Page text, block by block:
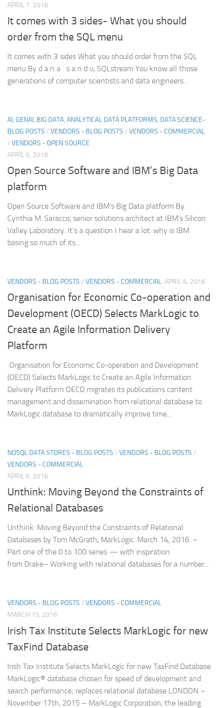
APRIL 7, 2016
It comes with 3 sides- What you should
order from the SQL menu
It comes with 3 sides What you should order from the SQL
menu By d a n a s a n d u, SQLstream You know all those
generations of computer scientists and data engineers...
AI, GENAI, BIG DATA, ANALYTICAL DATA PLATFORMS, DATA SCIENCE-
BLOG POSTS / VENDORS - BLOG POSTS / VENDORS - COMMERCIAL
/ VENDORS - OPEN SOURCE
APRIL 6, 2016
Open Source Software and IBM’s Big Data
platform
Open Source Software and IBM’s Big Data platform By
Cynthia M. Saracco, senior solutions architect at IBM’s Silicon
Valley Laboratory. It’s a question I hear a lot: why is IBM
basing so much of its...
VENDORS - BLOG POSTS / VENDORS - COMMERCIAL APRIL 6, 2016
Organisation for Economic Co-operation and
Development (OECD) Selects MarkLogic to
Create an Agile Information Delivery
Platform
Organisation for Economic Co-operation and Development
(OECD) Selects MarkLogic to Create an Agile Information
Delivery Platform OECD migrates its publications content
management and dissemination from relational database to
MarkLogic database to dramatically improve time...
NOSQL DATA STORES - BLOG POSTS / VENDORS - BLOG POSTS /
VENDORS - COMMERCIAL
APRIL 6, 2016
Unthink: Moving Beyond the Constraints of
Relational Databases
Unthink: Moving Beyond the Constraints of Relational
Databases by Tom McGrath, MarkLogic. March 14, 2016. –
Part one of the 0 to 100 series — with inspiration
from Drake– Working with relational databases for a number...
VENDORS - BLOG POSTS / VENDORS - COMMERCIAL
MARCH 15, 2016
Irish Tax Institute Selects MarkLogic for new
TaxFind Database
Irish Tax Institute Selects MarkLogic for new TaxFind Database
MarkLogic® database chosen for speed of development and
search performance; replaces relational database LONDON –
November 17th, 2015 – MarkLogic Corporation, the leading